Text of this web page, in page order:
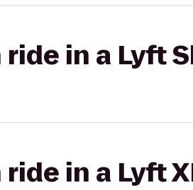
in a Lyft
in a Lyft